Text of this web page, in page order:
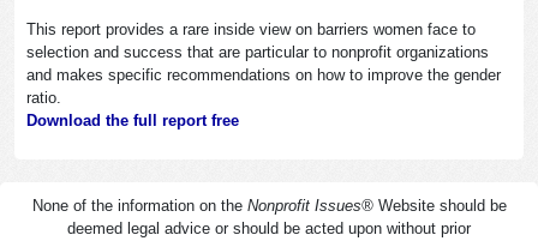
This report provides a rare inside view on barriers women face to
selection and success that are particular to nonprofit organizations
and makes specific recommendations on how to improve the gender
ratio.
Download the full report free
None of the information on the Nonprofit Issues® Website should be
deemed legal advice or should be acted upon without prior